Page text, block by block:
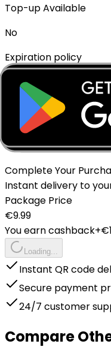
Top-up Available
No
Expiration policy
The eSIM will expire
purchase.
Delivery Method
Instant - QR Code via
Complete Your
Instant delivery to
Package Price
€9.99
You earn cashback+€
Loading...
Instant QR code
Secure payment
24/7 customer
Compare